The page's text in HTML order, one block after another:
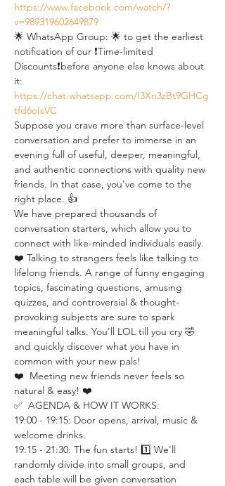
https://www.facebook.com/watch/?
v=989319602649879
🌟 WhatsApp Group: 🌟 to get the earliest
notification of our ❗Time-limited
Discounts❗before anyone else knows about
it:
https://chat.whatsapp.com/I3Xn3zBt9GHCg
tfd6oIsVC
Suppose you crave more than surface-level
conversation and prefer to immerse in an
evening full of useful, deeper, meaningful,
and authentic connections with quality new
friends. In that case, you've come to the
right place. 👍
We have prepared thousands of
conversation starters, which allow you to
connect with like-minded individuals easily.
❤️ Talking to strangers feels like talking to
lifelong friends. A range of funny engaging
topics, fascinating questions, amusing
quizzes, and controversial & thought-
provoking subjects are sure to spark
meaningful talks. You'll LOL till you cry 🤣
and quickly discover what you have in
common with your new pals!
❤️  Meeting new friends never feels so
natural & easy! ❤️
✅  AGENDA & HOW IT WORKS:
19:00 - 19:15: Door opens, arrival, music &
welcome drinks.
19:15 - 21:30: The fun starts! 1️⃣ We'll
randomly divide into small groups, and
each table will be given conversation